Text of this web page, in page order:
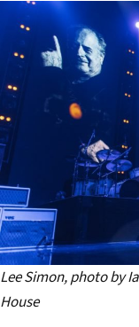
Lee Simon, photo by
House